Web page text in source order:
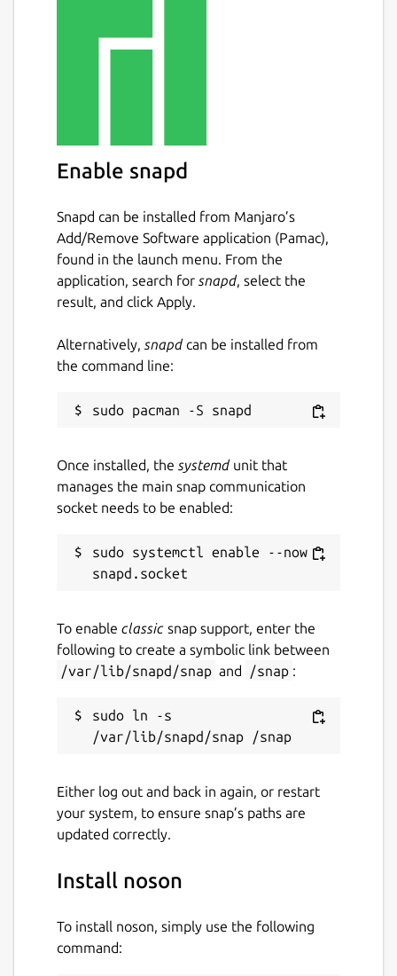
Enable snapd
Snapd can be installed from Manjaro’s
Add/Remove Software application (Pamac),
found in the launch menu. From the
application, search for snapd, select the
result, and click Apply.
Alternatively, snapdcan be installed from
the command line:
Once installed, the systemdunit that
manages the main snap communication
socket needs to be enabled:
sudo systemctl enable --now
To enable classic snap support, enter the
following to create a symbolic link between
/var/lib/snapd/snap and /snap :
sudo ln -s
Either log out and back in again, or restart
your system, to ensure snap’s paths are
updated correctly.
Install noson
To install noson, simply use the following
command: